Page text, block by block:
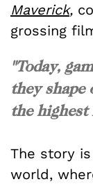
Maverick,
grossing
"Today,
they
the highest
The story
world,